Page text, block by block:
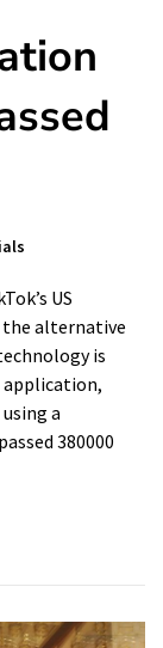
US
the alternative
is
application,
a
380000